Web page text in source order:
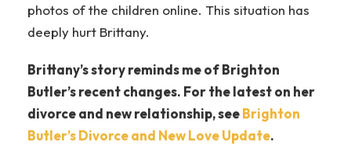
photos of the children online. This situation has
deeply hurt Brittany.
Brittany’s story reminds me of Brighton
Butler’s recent changes. For the latest on her
divorce and new relationship, seeBrighton
Butler’s Divorce and New Love Update.